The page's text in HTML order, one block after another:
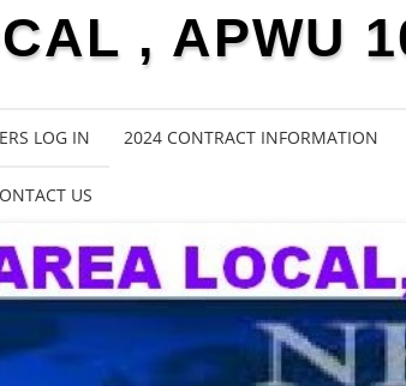
, APWU
LOG IN 2024 CONTRACT INFORMATION
US